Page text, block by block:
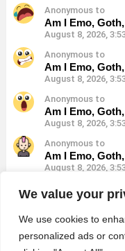
We value your
We use cookies to
personalized ads or
Anonymous to
Am I Emo,
August 8, 2026,
Anonymous to
Am I Emo,
August 8, 2026,
Anonymous to
Am I Emo,
August 8, 2026,
Anonymous to
Am I Emo,
August 8, 2026,
Anonymous to
Am I Emo, Goth,